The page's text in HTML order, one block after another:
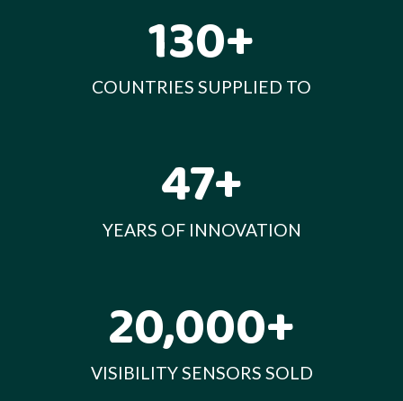
130+
COUNTRIES SUPPLIED TO
47+
YEARS OF INNOVATION
20,000+
VISIBILITY SENSORS SOLD